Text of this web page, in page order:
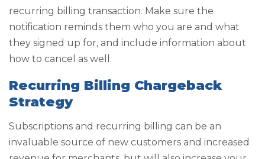
recurring billing transaction. Make sure the
notification reminds them who you are and what
they signed up for, and include information about
how to cancel as well.
Recurring Billing Chargeback
Strategy
Subscriptions and recurring billing can be an
invaluable source of new customers and increased